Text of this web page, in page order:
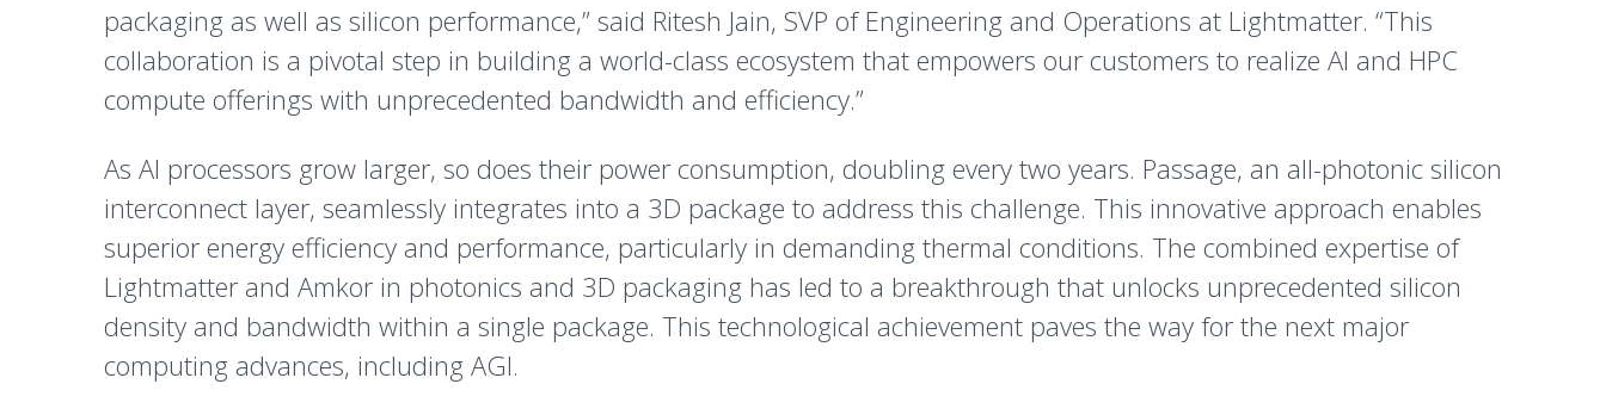
packaging as well as silicon performance,” said Ritesh Jain, SVP of Engineering and Operations at Lightmatter. “This
collaboration is a pivotal step in building a world-class ecosystem that empowers our customers to realize AI and HPC
compute offerings with unprecedented bandwidth and efficiency.”
As AI processors grow larger, so does their power consumption, doubling every two years. Passage, an all-photonic silicon
interconnect layer, seamlessly integrates into a 3D package to address this challenge. This innovative approach enables
superior energy efficiency and performance, particularly in demanding thermal conditions. The combined expertise of
Lightmatter and Amkor in photonics and 3D packaging has led to a breakthrough that unlocks unprecedented silicon
density and bandwidth within a single package. This technological achievement paves the way for the next major
computing advances, including AGI.